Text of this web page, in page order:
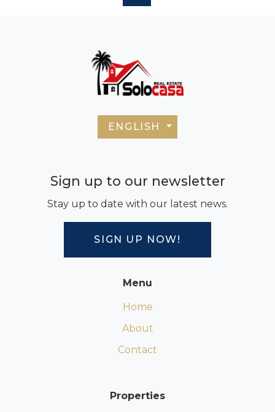
ENGLISH
Sign up to our newsletter
Stay up to date with our latest news.
SIGN UP NOW!
Menu
Home
About
Contact
Properties